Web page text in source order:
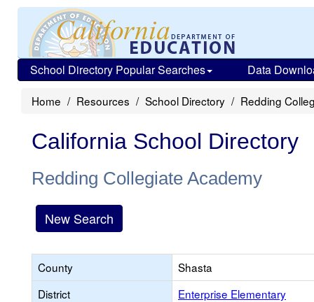
School Directory Popular Searches Data
Home Resources School Directory Redding
California School Directory
Redding Collegiate Academy
New Search
County
Shasta
District
Enterprise Elementary